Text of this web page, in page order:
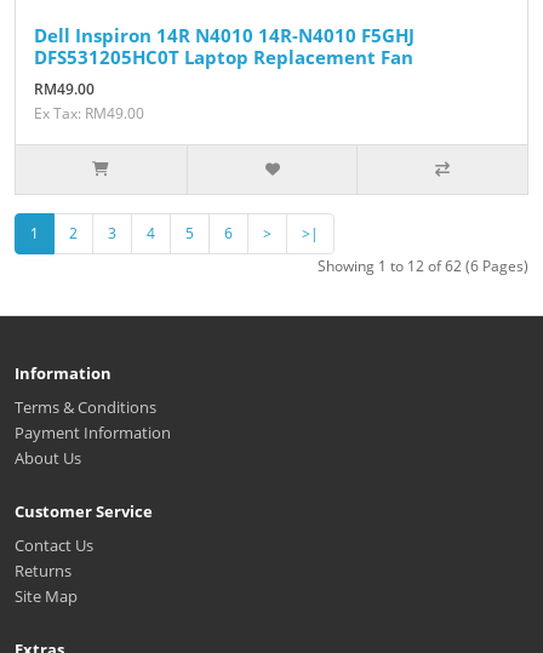
Dell Inspiron 14R N4010 14R-N4010 F5GHJ
DFS531205HC0T Laptop Replacement Fan
RM49.00
Ex Tax: RM49.00
1 2 3 4 5 6 >
>|
Showing 1 to 12 of 62 (6 Pages)
Information
Terms & Conditions
Payment Information
About Us
Customer Service
Contact Us
Returns
Site Map